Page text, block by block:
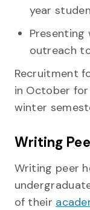
year
Presenting
outreach
Recruitment
in October
winter
Writing
Writing peer
of their